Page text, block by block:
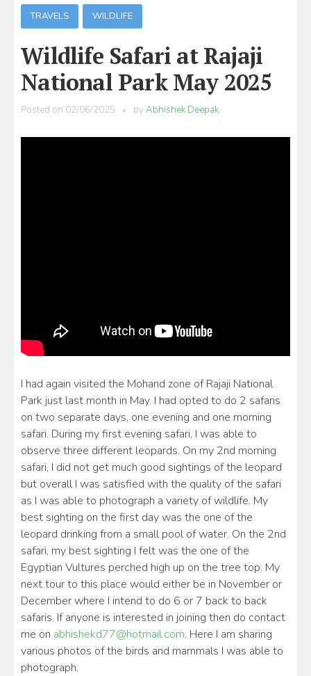
TRAVELS WILDLIFE
Wildlife Safari at Rajaji
National Park May 2025
Posted on 02/06/2025 byAbhishek Deepak
I had again visited the Mohand zone of Rajaji National
Park just last month in May. I had opted to do 2 safaris
on two separate days, one evening and one morning
safari. During my first evening safari, I was able to
observe three different leopards. On my 2nd morning
safari, I did not get much good sightings of the leopard
but overall I was satisfied with the quality of the safari
as I was able to photograph a variety of wildlife. My
best sighting on the first day was the one of the
leopard drinking from a small pool of water. On the 2nd
safari, my best sighting I felt was the one of the
Egyptian Vultures perched high up on the tree top. My
next tour to this place would either be in November or
December where I intend to do 6 or 7 back to back
safaris. If anyone is interested in joining then do contact
me on abhishekd77@hotmail.com. Here I am sharing
various photos of the birds and mammals I was able to
photograph.